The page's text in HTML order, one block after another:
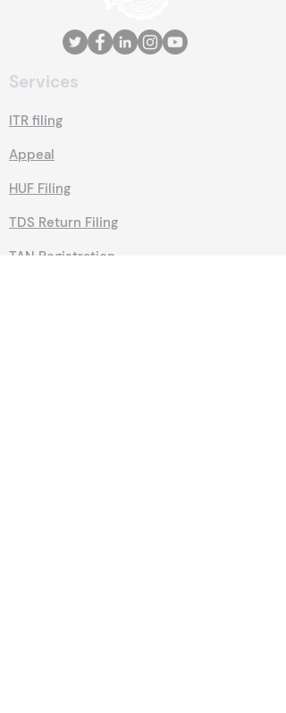
Services
ITR filing
Appeal
HUF Filing
TDS Return Filing
TAN Registration